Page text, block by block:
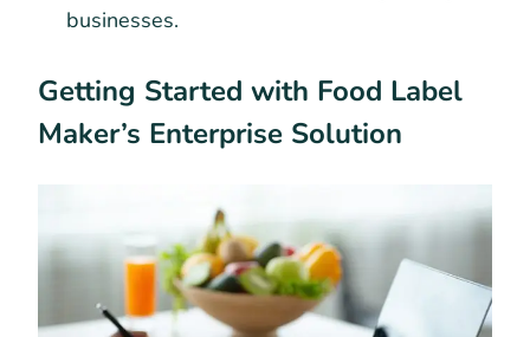
businesses.
Getting Started with Food Label
Maker’s Enterprise Solution